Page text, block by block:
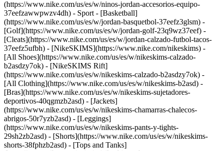
(https://www.nike.com/us/es/w/ninos-jordan-accesorios-equipo-
37eefzawwpwzv4dh) - Sport - [Basketball]
(https://www.nike.com/us/es/w/jordan-basquetbol-37eefz3glsm) -
[Golf](https://www.nike.com/us/es/w/jordan-golf-23q9wz37eef) -
[Cleats](https://www.nike.com/us/es/w/jordan-calzado-futbol-tacos-
37eefz5ufbh) - [NikeSKIMS](https://www.nike.com/nikeskims) -
[All Shoes](https://www.nike.com/us/es/w/nikeskims-calzado-
b2asdzy7ok) - [NikeSKIMS Rift]
(https://www.nike.com/us/es/w/nikeskims-calzado-b2asdzy7ok) -
[All Clothing](https://www.nike.com/us/es/w/nikeskims-b2asd) -
[Bras](https://www.nike.com/us/es/w/nikeskims-sujetadores-
deportivos-40qgmzb2asd) - [Jackets]
(https://www.nike.com/us/es/w/nikeskims-chamarras-chalecos-
abrigos-50r7yzb2asd) - [Leggings]
(https://www.nike.com/us/es/w/nikeskims-pants-y-tights-
29sh2zb2asd) - [Shorts](https://www.nike.com/us/es/w/nikeskims-
shorts-38fphzb2asd) - [Tops and Tanks]